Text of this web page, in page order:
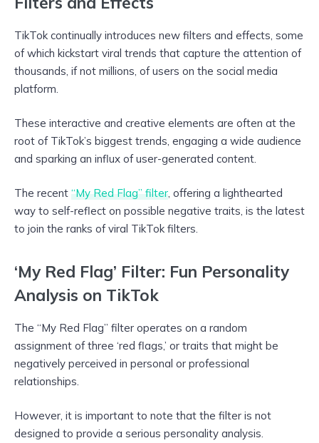
TikTok continually introduces new filters and effects, some
of which kickstart viral trends that capture the attention of
thousands, if not millions, of users on the social media
platform.
These interactive and creative elements are often at the
root of TikTok’s biggest trends, engaging a wide audience
and sparking an influx of user-generated content.
The recent “My Red Flag” filter, offering a lighthearted
way to self-reflect on possible negative traits, is the latest
to join the ranks of viral TikTok filters.
‘My Red Flag’ Filter: Fun Personality
Analysis on TikTok
The “My Red Flag” filter operates on a random
assignment of three ‘red flags,’ or traits that might be
negatively perceived in personal or professional
relationships.
However, it is important to note that the filter is not
designed to provide a serious personality analysis.